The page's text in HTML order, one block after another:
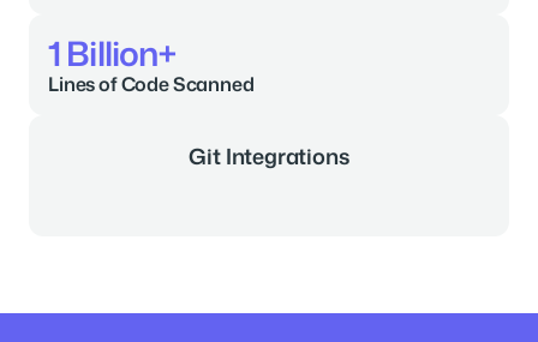
1 Billion+
Lines of Code Scanned
Git Integrations